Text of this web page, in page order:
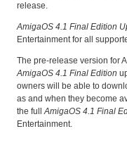
release.
AmigaOS 4.1 Final Edition
Entertainment for all
The pre-release version for
AmigaOS 4.1 Final Edition
owners will be able to
as and when they become
the fullAmigaOS 4.1 Final
Entertainment.